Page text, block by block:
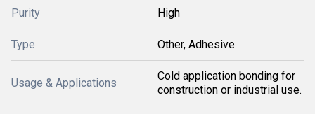
Purity High
Type Other, Adhesive
Usage & Applications
Cold application bonding for
construction or industrial use.